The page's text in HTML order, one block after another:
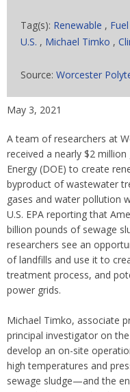
Tag(s): Renewable , Fuel
U.S. , Michael Timko ,
Source: Worcester
May 3, 2021
A team of researchers at
received a nearly $2
Energy (DOE) to create
byproduct of wastewater
gases and water pollution
U.S. EPA reporting that
billion pounds of sewage
researchers see an
of landfills and use it to
treatment process, and
power grids.
Michael Timko, associate
principal investigator on
develop an on-site
high temperatures and
sewage sludge—and the